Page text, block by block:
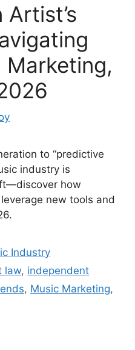
Marketing,
to “predictive
industry is
how
new tools and
Industry
law, independent
, Music Marketing,